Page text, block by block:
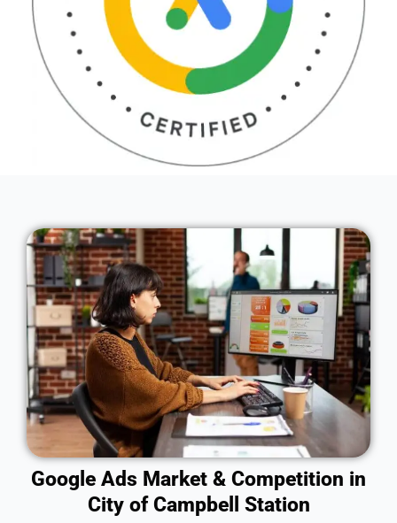
Google Ads Market & Competition in
City of Campbell Station